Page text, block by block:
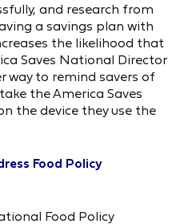
and research from
a savings plan with
the likelihood that
Saves National Director
way to remind savers of
the America Saves
the device they use the
Food Policy
Food Policy